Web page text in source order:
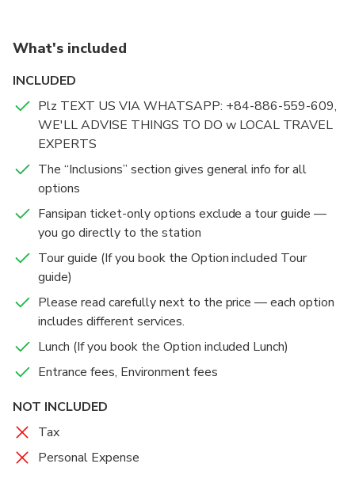
Redeem your ticket hassle-free with the hotel delivery
What's included
INCLUDED
Plz TEXT US VIA WHATSAPP: +84-886-559-609,
WE'LL ADVISE THINGS TO DO w LOCAL TRAVEL
EXPERTS
The “Inclusions” section gives general info for all
options
Fansipan ticket-only options exclude a tour guide —
you go directly to the station
Tour guide (If you book the Option included Tour
guide)
Please read carefully next to the price — each option
includes different services.
Lunch (If you book the Option included Lunch)
Entrance fees, Environment fees
NOT INCLUDED
Tax
Personal Expense